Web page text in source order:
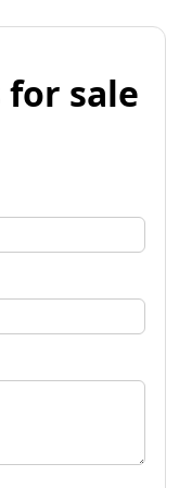
for sale